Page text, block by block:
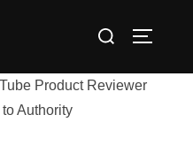
Search
Product Reviewer
Authority